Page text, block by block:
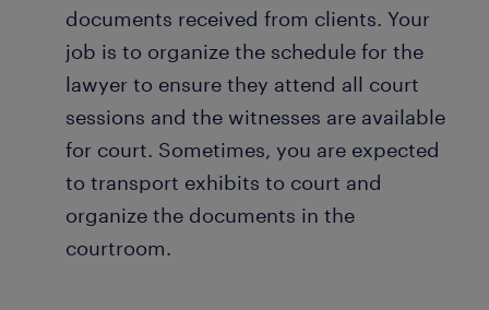
documents received from clients. Your
job is to organize the schedule for the
lawyer to ensure they attend all court
sessions and the witnesses are available
for court. Sometimes, you are expected
to transport exhibits to court and
organize the documents in the
courtroom.